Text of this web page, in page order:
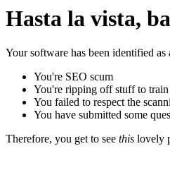
Hasta la vista,
Your software has been identified
You're SEO scum
You're ripping off stuff to
You failed to respect the
You have submitted some
Therefore, you get to see this lovely